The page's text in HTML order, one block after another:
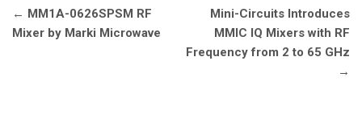
Post
navigation
← MM1A-0626SPSM RF
Mixer by Marki Microwave
Mini-Circuits Introduces
MMIC IQ Mixers with RF
Frequency from 2 to 65 GHz
→